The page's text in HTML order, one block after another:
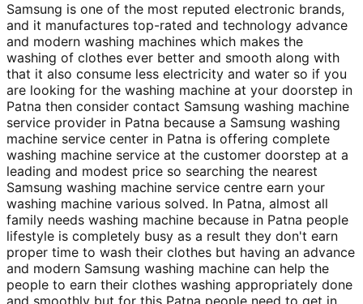
Samsung is one of the most reputed electronic brands,
and it manufactures top-rated and technology advance
and modern washing machines which makes the
washing of clothes ever better and smooth along with
that it also consume less electricity and water so if you
are looking for the washing machine at your doorstep in
Patna then consider contact Samsung washing machine
service provider in Patna because a Samsung washing
machine service center in Patna is offering complete
washing machine service at the customer doorstep at a
leading and modest price so searching the nearest
Samsung washing machine service centre earn your
washing machine various solved. In Patna, almost all
family needs washing machine because in Patna people
lifestyle is completely busy as a result they don't earn
proper time to wash their clothes but having an advance
and modern Samsung washing machine can help the
people to earn their clothes washing appropriately done